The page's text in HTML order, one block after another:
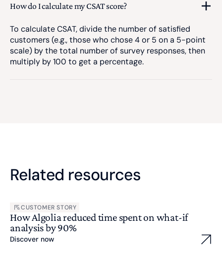
How do I calculate my CSAT score?
To calculate CSAT, divide the number of satisfied
customers (e.g., those who chose 4 or 5 on a 5-point
scale) by the total number of survey responses, then
multiply by 100 to get a percentage.
Related resources
CUSTOMER STORY
How Algolia reduced time spent on what-if
analysis by 90%
Discover now